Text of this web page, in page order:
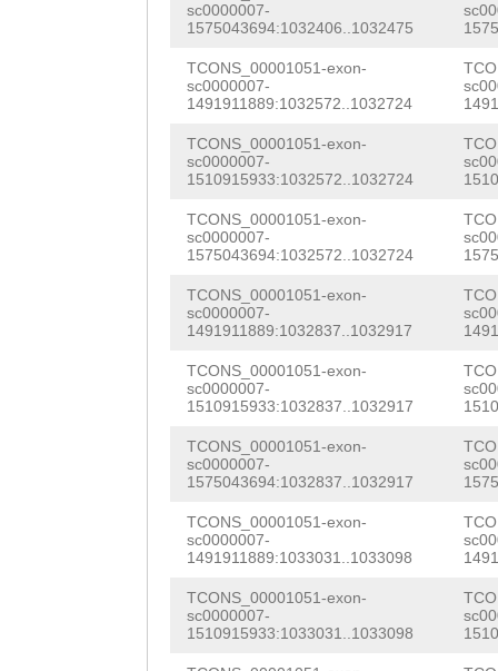
sc0000007-
1575043694:1032406..1032475
TCONS_00001051-exon-
sc0000007-
1491911889:1032572..1032724
TCONS_00001051-exon-
sc0000007-
1510915933:1032572..1032724
TCONS_00001051-exon-
sc0000007-
1575043694:1032572..1032724
TCONS_00001051-exon-
sc0000007-
1491911889:1032837..1032917
TCONS_00001051-exon-
sc0000007-
1510915933:1032837..1032917
TCONS_00001051-exon-
sc0000007-
1575043694:1032837..1032917
TCONS_00001051-exon-
sc0000007-
1491911889:1033031..1033098
TCONS_00001051-exon-
sc0000007-
1510915933:1033031..1033098